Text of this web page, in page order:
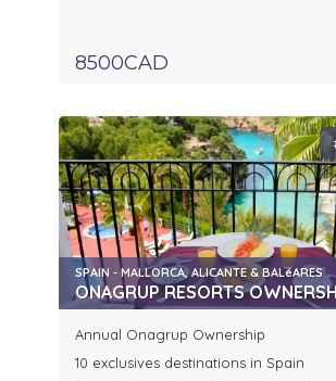
8500CAD
SPAIN - MALLORCA, ALICANTE & BALéARES
ONAGRUP RESORTS
Annual Onagrup Ownership
10 exclusives destinations in Spain